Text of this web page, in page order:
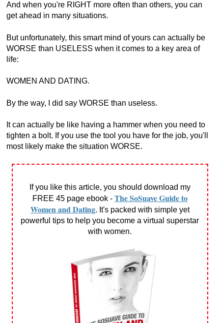
And when you're RIGHT more often than others, you can
get ahead in many situations.
But unfortunately, this smart mind of yours can actually be
WORSE than USELESS when it comes to a key area of
life:
WOMEN AND DATING.
By the way, I did say WORSE than useless.
It can actually be like having a hammer when you need to
tighten a bolt. If you use the tool you have for the job, you'll
most likely make the situation WORSE.
If you like this article, you should download my
FREE 45 page ebook - The SoSuave Guide to
Women and Dating. It's packed with simple yet
powerful tips to help you become a virtual superstar
with women.